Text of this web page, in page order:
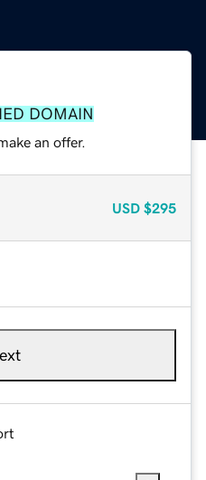
DOMAIN
an offer.
USD $295